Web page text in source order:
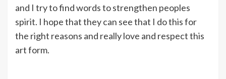
and I try to find words to strengthen peoples
spirit. I hope that they can see that I do this for
the right reasons and really love and respect this
art form.